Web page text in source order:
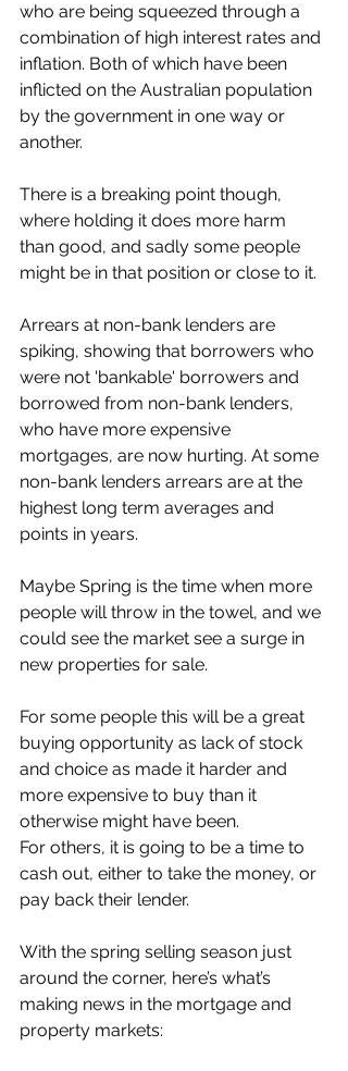
who are being squeezed through a
combination of high interest rates and
inflation. Both of which have been
inflicted on the Australian population
by the government in one way or
another.
There is a breaking point though,
where holding it does more harm
than good, and sadly some people
might be in that position or close to it.
Arrears at non-bank lenders are
spiking, showing that borrowers who
were not 'bankable' borrowers and
borrowed from non-bank lenders,
who have more expensive
mortgages, are now hurting. At some
non-bank lenders arrears are at the
highest long term averages and
points in years.
Maybe Spring is the time when more
people will throw in the towel, and we
could see the market see a surge in
new properties for sale.
For some people this will be a great
buying opportunity as lack of stock
and choice as made it harder and
more expensive to buy than it
otherwise might have been.
For others, it is going to be a time to
cash out, either to take the money, or
pay back their lender.
With the spring selling season just
around the corner, here’s what’s
making news in the mortgage and
property markets: